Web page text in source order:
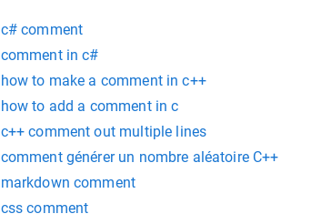
c# comment
comment in c#
how to make a comment in c++
how to add a comment in c
c++ comment out multiple lines
comment générer un nombre aléatoire C++
markdown comment
css comment